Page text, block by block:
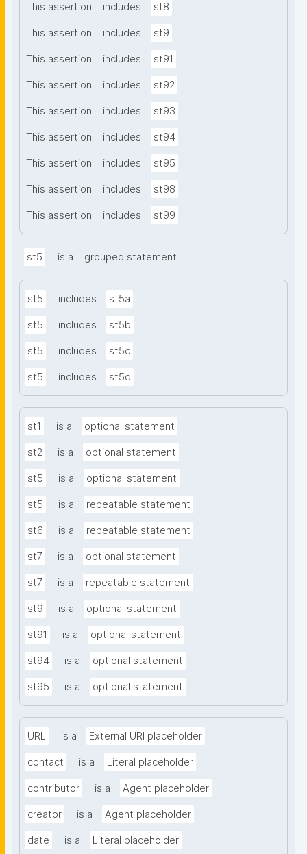
This assertion includes st8
This assertion includes st9
This assertion includes st91
This assertion includes st92
This assertion includes st93
This assertion includes st94
This assertion includes st95
This assertion includes st98
This assertion includes st99
st5 is a grouped statement
st5 includes st5a
st5 includes st5b
st5 includes st5c
st5 includes st5d
st1 is a optional statement
st2 is a optional statement
st5 is a optional statement
st5 is a repeatable statement
st6 is a repeatable statement
st7 is a optional statement
st7 is a repeatable statement
st9 is a optional statement
st91 is a optional statement
st94 is a optional statement
st95 is a optional statement
URL is a External URI placeholder
contact is a Literal placeholder
contributor is a Agent placeholder
creator is a Agent placeholder
date is a Literal placeholder